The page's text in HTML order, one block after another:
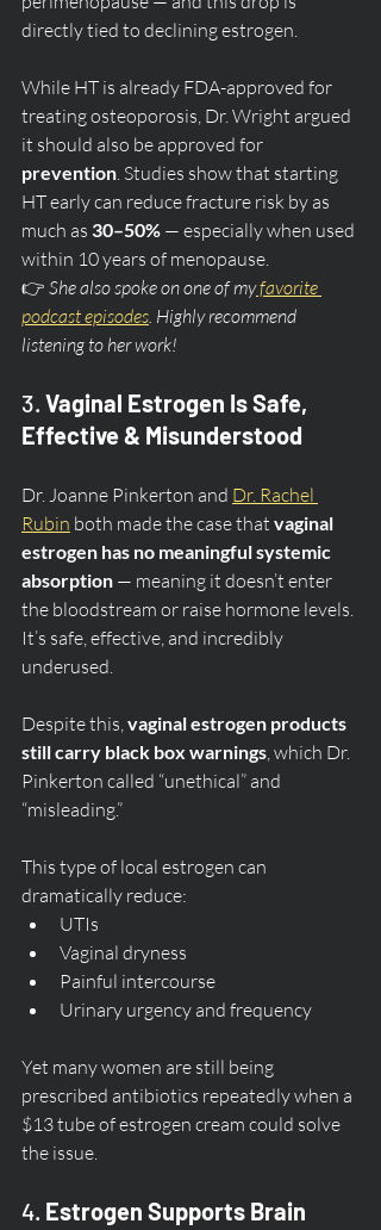
directly tied to declining estrogen.
While HT is already FDA-approved for
treating osteoporosis, Dr. Wright argued
it should also be approved for
prevention . Studies show that starting
HT early can reduce fracture risk by as
much as 30–50% — especially when used
within 10 years of menopause.
👉 She also spoke on one of my favorite
podcast episodes . Highly recommend
listening to her work!
3. Vaginal Estrogen Is Safe,
Effective & Misunderstood
Dr. Joanne Pinkerton and Dr. Rachel
Rubin both made the case that vaginal
estrogen has no meaningful systemic
absorption — meaning it doesn’t enter
the bloodstream or raise hormone levels.
It’s safe, effective, and incredibly
underused.
Despite this, vaginal estrogen products
still carry black box warnings , which Dr.
Pinkerton called “unethical” and
“misleading.”
This type of local estrogen can
dramatically reduce:
UTIs
Vaginal dryness
Painful intercourse
Urinary urgency and frequency
Yet many women are still being
prescribed antibiotics repeatedly when a
$13 tube of estrogen cream could solve
the issue.
4. Estrogen Supports Brain